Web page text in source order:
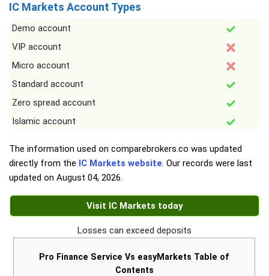
IC Markets Account Types
Demo account
VIP account
Micro account
Standard account
Zero spread account
Islamic account
The information used on comparebrokers.co was updated
directly from the IC Markets website. Our records were last
updated on August 04, 2026.
Visit IC Markets today
Losses can exceed deposits
Pro Finance Service Vs easyMarkets Table of
Contents